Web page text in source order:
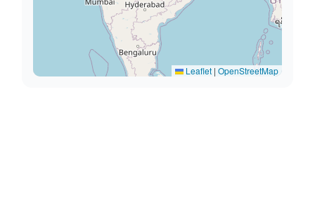
Leaflet | OpenStreetMap